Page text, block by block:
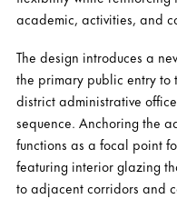
academic, activities, and
The design introduces a
the primary public entry
district administrative
sequence. Anchoring the
functions as a focal point
featuring interior glazing
to adjacent corridors and